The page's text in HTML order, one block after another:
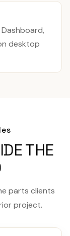
desktop
THE
parts clients
project.